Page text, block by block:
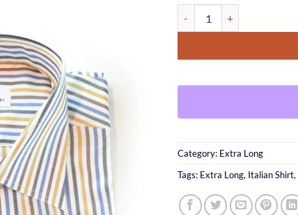
Category: Extra Long
Tags: Extra Long, Italian Shirt,